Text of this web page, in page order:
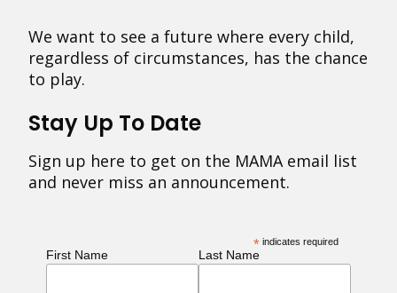
We want to see a future where every child,
regardless of circumstances, has the chance
to play.
Stay Up To Date
Sign up here to get on the MAMA email list
and never miss an announcement.
* indicates required
First Name Last Name